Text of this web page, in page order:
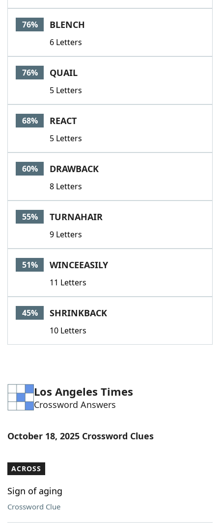
76% BLENCH
6 Letters
76% QUAIL
5 Letters
68% REACT
5 Letters
60% DRAWBACK
8 Letters
55% TURNAHAIR
9 Letters
51% WINCEEASILY
11 Letters
45% SHRINKBACK
10 Letters
Los Angeles Times
Crossword Answers
October 18, 2025 Crossword Clues
ACROSS
Sign of aging
Crossword Clue